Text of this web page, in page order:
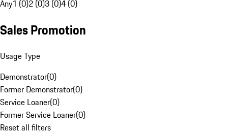
Any1 (0)2 (0)3 (0)4 (0)
Sales Promotion
Usage Type
Demonstrator(0)
Former Demonstrator(0)
Service Loaner(0)
Former Service Loaner(0)
Reset all filters